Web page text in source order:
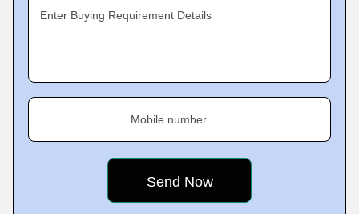
Enter Buying Requirement Details
Mobile number